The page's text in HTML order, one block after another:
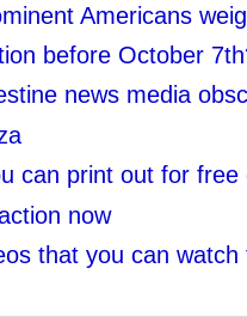
Americans
before October
news media
can print out for free
now
that you can watch